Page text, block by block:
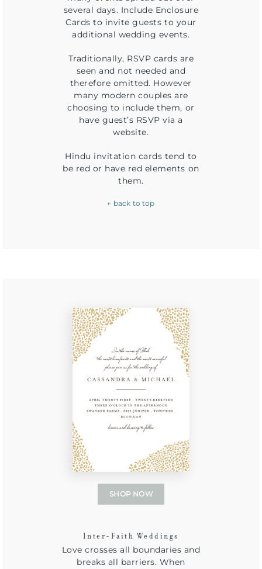
several days. Include Enclosure
Cards to invite guests to your
additional wedding events.
Traditionally, RSVP cards are
seen and not needed and
therefore omitted. However
many modern couples are
choosing to include them, or
have guest’s RSVP via a
website.
Hindu invitation cards tend to
be red or have red elements on
them.
← back to top
Inter-Faith Weddings
Love crosses all boundaries and
breaks all barriers. When
SHOP NOW